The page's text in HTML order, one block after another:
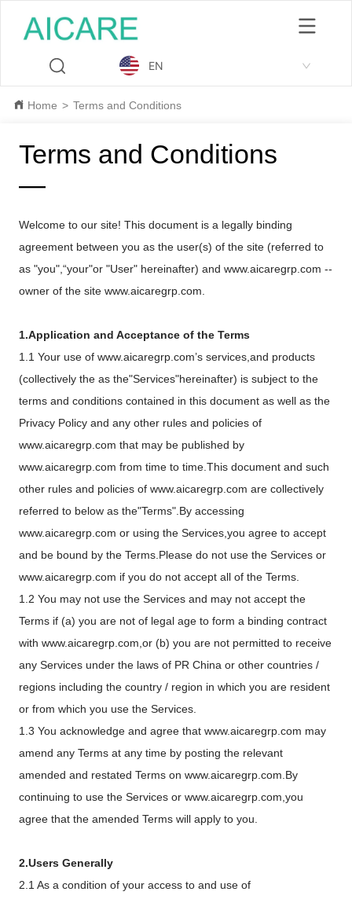
EN
Home > Terms and Conditions
Terms and Conditions
—
Welcome to our site! This document is a legally binding
agreement between you as the user(s) of the site (referred to
as "you",“your"or "User" hereinafter) and www.aicaregrp.com --
owner of the site www.aicaregrp.com
1.Application and Acceptance of the Terms
1.1 Your use of www.aicaregrp.com’s services,and products
(collectively the as the"Services"hereinafter) is subject to the
terms and conditions contained in this document as well as the
Privacy Policy and any other rules and policies of
www.aicaregrp.com that may be published by
www.aicaregrp.com from time to time.This document and such
other rules and policies of www.aicaregrp.com are collectively
referred to below as the"Terms".By accessing
www.aicaregrp.com or using the Services,you agree to accept
and be bound by the Terms.Please do not use the Services or
www.aicaregrp.com if you do not accept all of the Terms.
1.2 You may not use the Services and may not accept the
Terms if (a) you are not of legal age to form a binding contract
with www.aicaregrp.com,or (b) you are not permitted to receive
any Services under the laws of PR China or other countries /
regions including the country / region in which you are resident
or from which you use the Services.
1.3 You acknowledge and agree that www.aicaregrp.com may
amend any Terms at any time by posting the relevant
amended and restated Terms on www.aicaregrp.com.By
continuing to use the Services or www.aicaregrp.com,you
agree that the amended Terms will apply to you.
2.Users Generally
2.1 As a condition of your access to and use of